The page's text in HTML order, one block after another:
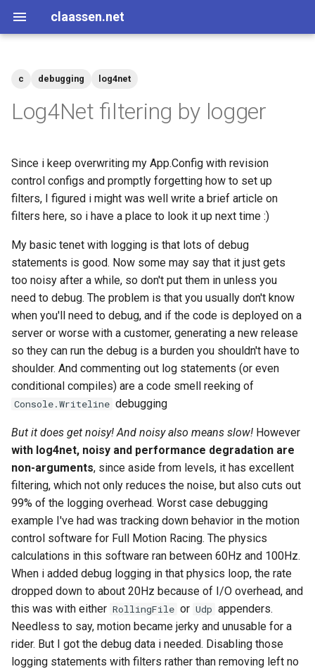
claassen.net
2013
2012
2010
2009
2008
2007
2006
2005
gamedev
geek
java
javascript
mindtouch
mono
net
promise
rant
scala
c debugging log4net
Log4Net filtering by logger
Since i keep overwriting my App.Config with revision
control configs and promptly forgetting how to set up
filters, I figured i might was well write a brief article on
filters here, so i have a place to look it up next time :)
My basic tenet with logging is that lots of debug
statements is good. Now some may say that it just gets
too noisy after a while, so don't put them in unless you
need to debug. The problem is that you usually don't know
when you'll need to debug, and if the code is deployed on a
server or worse with a customer, generating a new release
so they can run the debug is a burden you shouldn't have to
shoulder. And commenting out log statements (or even
conditional compiles) are a code smell reeking of
Console.Writeline debugging
But it does get noisy! And noisy also means slow! However
with log4net, noisy and performance degradation are
non-arguments, since aside from levels, it has excellent
filtering, which not only reduces the noise, but also cuts out
99% of the logging overhead. Worst case debugging
example I've had was tracking down behavior in the motion
control software for Full Motion Racing. The physics
calculations in this software ran between 60Hz and 100Hz.
When i added debug logging in that physics loop, the rate
dropped down to about 20Hz because of I/O overhead, and
this was with either RollingFile or Udp appenders.
Needless to say, motion became jerky and unusable for a
rider. But I got the debug data i needed. Disabling those
logging statements with filters rather than removing left no